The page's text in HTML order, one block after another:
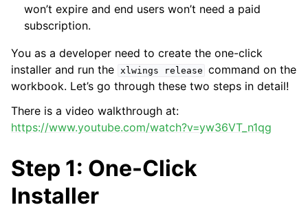
won’t expire and end users won’t need a paid
subscription.
You as a developer need to create the one-click
installer and run the xlwings release command on the
workbook. Let’s go through these two steps in detail!
There is a video walkthrough at:
https://www.youtube.com/watch?v=yw36VT_n1qg
Step 1: One-Click
Installer